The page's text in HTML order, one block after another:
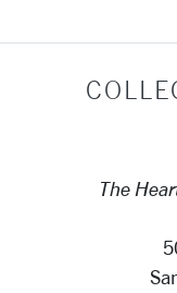
The